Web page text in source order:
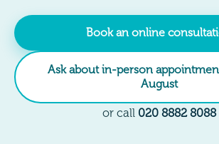
Book an online
Ask about in-person
August
or call 020 8882 8088